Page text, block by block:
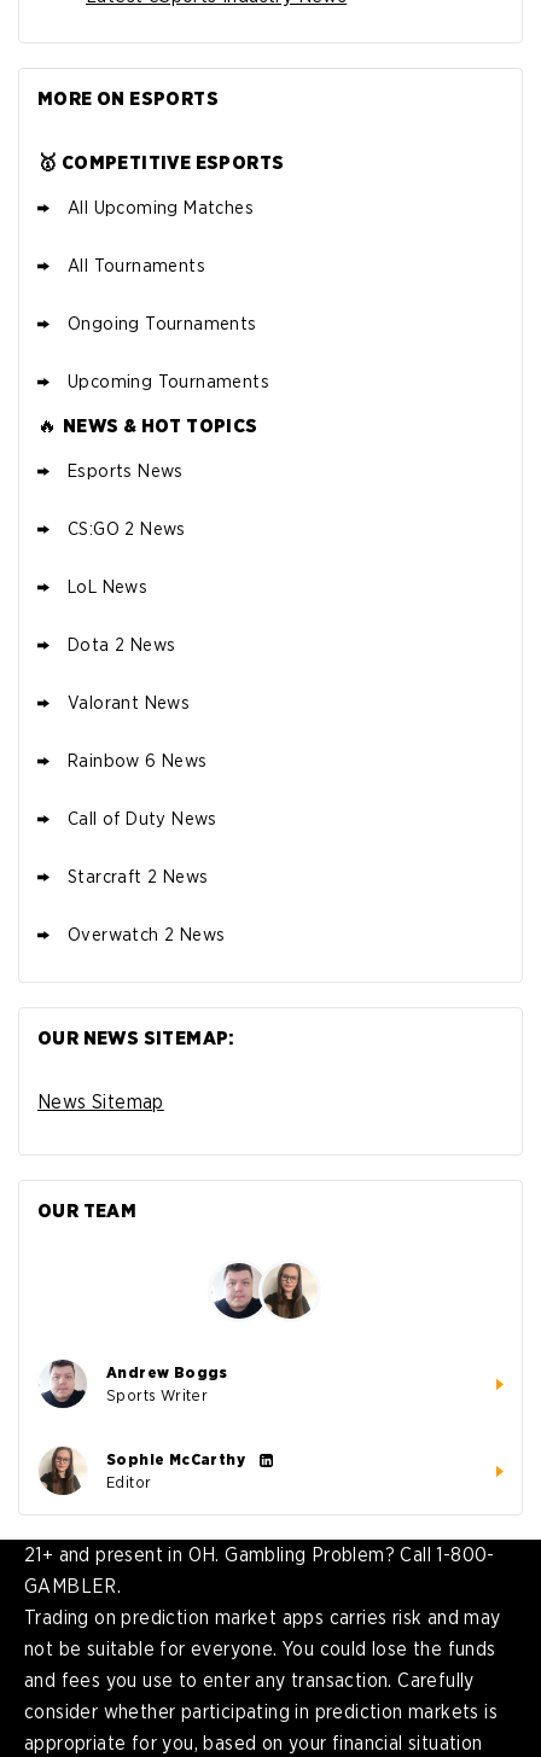
MORE ON ESPORTS
🥇 COMPETITIVE ESPORTS
All Upcoming Matches
All Tournaments
Ongoing Tournaments
Upcoming Tournaments
🔥 NEWS & HOT TOPICS
Esports News
CS:GO 2 News
LoL News
Dota 2 News
Valorant News
Rainbow 6 News
Call of Duty News
Starcraft 2 News
Overwatch 2 News
OUR NEWS SITEMAP:
News Sitemap
OUR TEAM
Andrew Boggs
Sports Writer
Sophie McCarthy
Editor
21+ and present in OH. Gambling Problem? Call 1-800-
GAMBLER.
Trading on prediction market apps carries risk and may
not be suitable for everyone. You could lose the funds
and fees you use to enter any transaction. Carefully
consider whether participating in prediction markets is
appropriate for you, based on your financial situation